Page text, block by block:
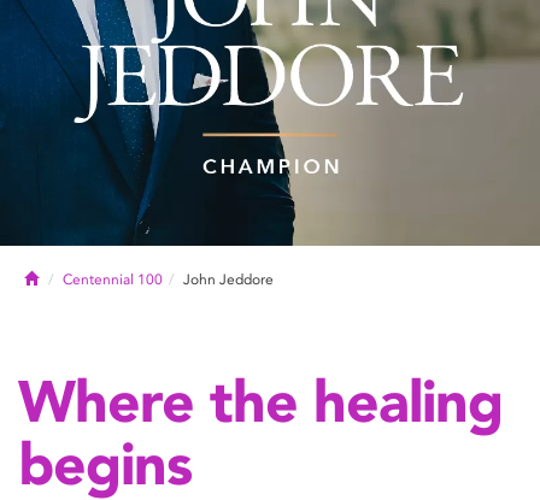
HomeCentennial 100 John Jeddore
Where the healing
begins